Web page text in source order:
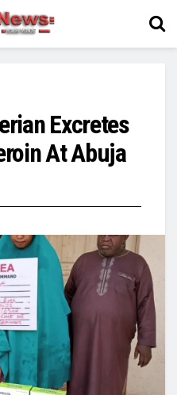
Excretes
At Abuja